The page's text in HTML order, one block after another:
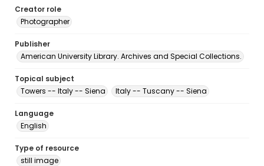
Creator role
Photographer
Publisher
American University Library. Archives and Special Collections.
Topical subject
Towers -- Italy -- Siena
Italy -- Tuscany -- Siena
Language
English
Type of resource
still image